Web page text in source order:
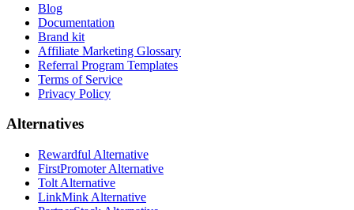
Blog
Documentation
Brand kit
Affiliate Marketing Glossary
Referral Program Templates
Terms of Service
Privacy Policy
Alternatives
Rewardful Alternative
FirstPromoter Alternative
Tolt Alternative
LinkMink Alternative